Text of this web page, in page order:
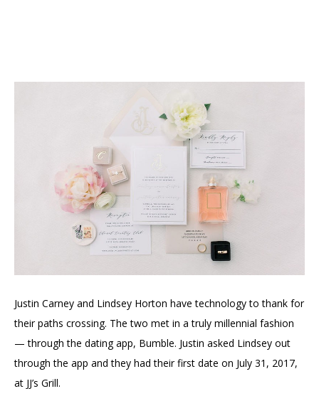
Justin Carney and Lindsey Horton have technology to thank for
their paths crossing. The two met in a truly millennial fashion
— through the dating app, Bumble. Justin asked Lindsey out
through the app and they had their first date on July 31, 2017,
at JJ’s Grill.